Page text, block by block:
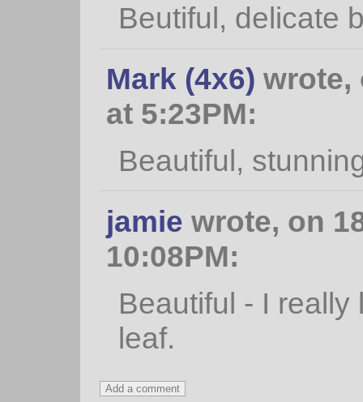
Beutiful, delicate
Mark (4x6) wrote,
at 5:23PM:
Beautiful,
jamie wrote, on
10:08PM:
Beautiful - I
leaf.